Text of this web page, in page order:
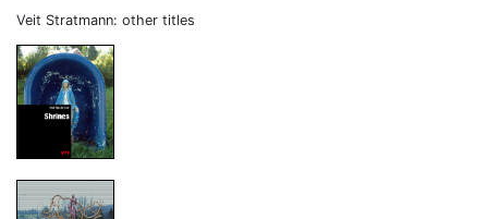
Veit Stratmann: other titles